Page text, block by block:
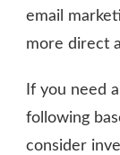
email
more direct
If you need
following
consider